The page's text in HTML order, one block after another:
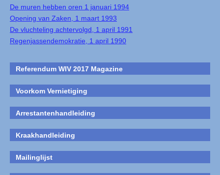
De muren hebben oren 1 januari 1994
Opening van Zaken, 1 maart 1993
De vluchteling achtervolgd, 1 april 1991
Regenjassendemokratie, 1 april 1990
Referendum WIV 2017 Magazine
Voorkom Vernietiging
Arrestantenhandleiding
Kraakhandleiding
Mailinglijst